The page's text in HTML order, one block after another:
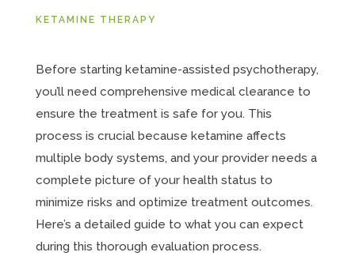
KETAMINE THERAPY
Before starting ketamine-assisted psychotherapy,
you’ll need comprehensive medical clearance to
ensure the treatment is safe for you. This
process is crucial because ketamine affects
multiple body systems, and your provider needs a
complete picture of your health status to
minimize risks and optimize treatment outcomes.
Here’s a detailed guide to what you can expect
during this thorough evaluation process.